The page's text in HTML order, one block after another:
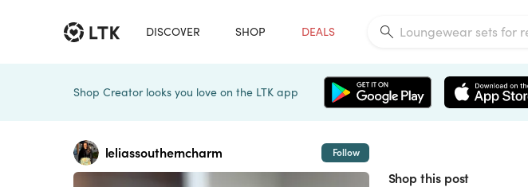
DISCOVER SHOP DEALS
Shop Creator looks you love on the LTK app
leliassoutherncharm Follow
Shop this post